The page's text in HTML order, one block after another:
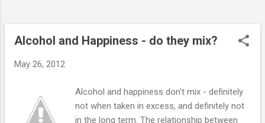
STUDENTS
Alcohol and Happiness - do they mix?
May 26, 2012
Alcohol and happiness don't mix - definitely
not when taken in excess, and definitely not
in the long term. The relationship between